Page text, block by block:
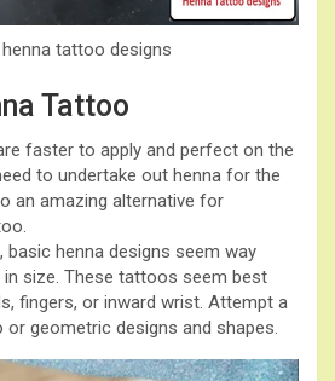
tattoo designs
Tattoo
faster to apply and perfect on the
to undertake out henna for the
an amazing alternative for
henna designs seem way
size. These tattoos seem best
fingers, or inward wrist. Attempt a
geometric designs and shapes.